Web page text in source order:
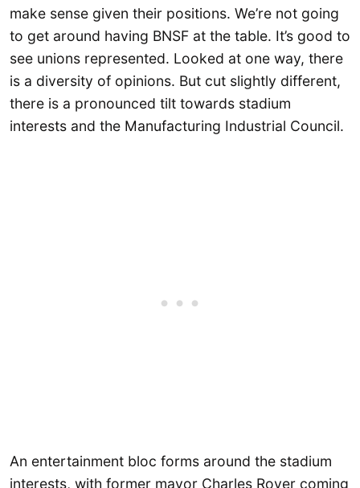
make sense given their positions. We’re not going
to get around having BNSF at the table. It’s good to
see unions represented. Looked at one way, there
is a diversity of opinions. But cut slightly different,
there is a pronounced tilt towards stadium
interests and the Manufacturing Industrial Council.
An entertainment bloc forms around the stadium
interests, with former mayor Charles Royer coming